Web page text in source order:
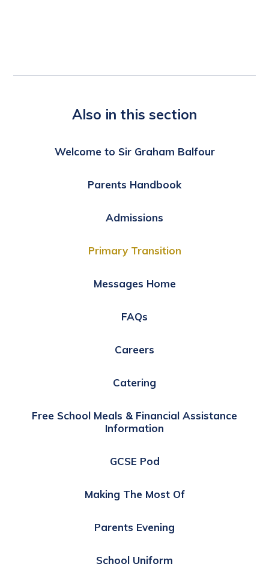
Also in this section
Welcome to Sir Graham Balfour
Parents Handbook
Admissions
Primary Transition
Messages Home
FAQs
Careers
Catering
Free School Meals & Financial Assistance
Information
GCSE Pod
Making The Most Of
Parents Evening
School Uniform